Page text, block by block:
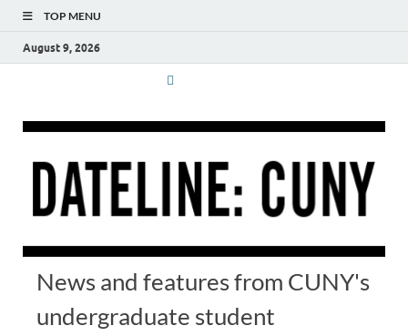
TOP MENU
August 9, 2026
News and features from CUNY's
undergraduate student